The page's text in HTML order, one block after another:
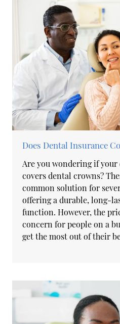
Does Dental Insurance
Are you wondering if
covers dental crowns?
common solution for
offering a durable, long-
function. However, the
concern for people on a
get the most out of their